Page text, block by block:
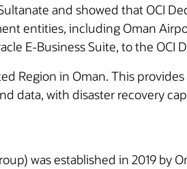
and showed that OCI
entities, including Oman
E-Business Suite, to the OCI
Region in Oman. This
data, with disaster recovery
was established in 2019 by